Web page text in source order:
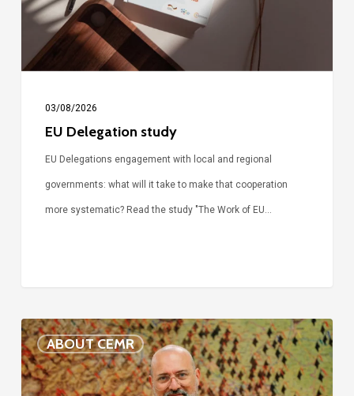
03/08/2026
EU Delegation study
EU Delegations engagement with local and regional
governments: what will it take to make that cooperation
more systematic? Read the study "The Work of EU…
ABOUT CEMR
Voices
of
our